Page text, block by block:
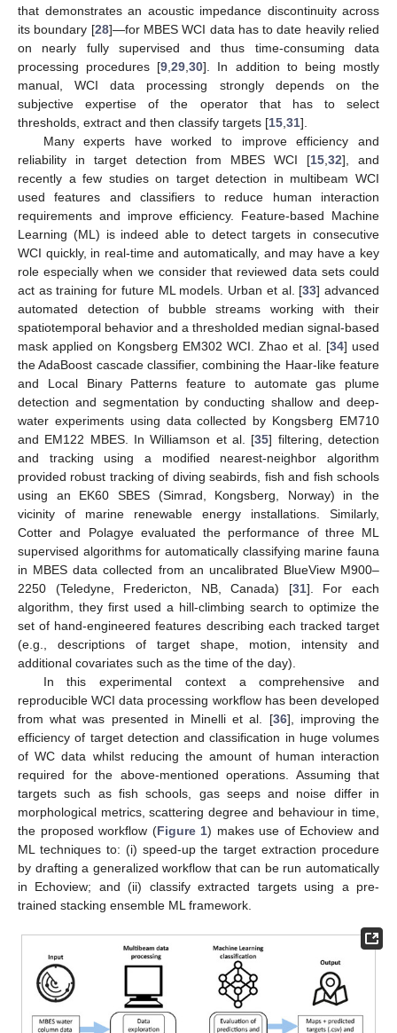
that demonstrates an acoustic impedance discontinuity across
its boundary [28]—for MBES WCI data has to date heavily relied
on nearly fully supervised and thus time-consuming data
processing procedures [9 ,29 ,30]. In addition to being mostly
manual, WCI data processing strongly depends on the
subjective expertise of the operator that has to select
thresholds, extract and then classify targets [15 31].
Many experts have worked to improve efficiency and
reliability in target detection from MBES WCI [15 32], and
recently a few studies on target detection in multibeam WCI
used features and classifiers to reduce human interaction
requirements and improve efficiency. Feature-based Machine
Learning (ML) is indeed able to detect targets in consecutive
WCI quickly, in real-time and automatically, and may have a key
role especially when we consider that reviewed data sets could
act as training for future ML models. Urban et al. [33] advanced
automated detection of bubble streams working with their
spatiotemporal behavior and a thresholded median signal-based
mask applied on Kongsberg EM302 WCI. Zhao et al. [34] used
the AdaBoost cascade classifier, combining the Haar-like feature
and Local Binary Patterns feature to automate gas plume
detection and segmentation by conducting shallow and deep-
water experiments using data collected by Kongsberg EM710
and EM122 MBES. In Williamson et al. [35] filtering, detection
and tracking using a modified nearest-neighbor algorithm
provided robust tracking of diving seabirds, fish and fish schools
using an EK60 SBES (Simrad, Kongsberg, Norway) in the
vicinity of marine renewable energy installations. Similarly,
Cotter and Polagye evaluated the performance of three ML
supervised algorithms for automatically classifying marine fauna
in MBES data collected from an uncalibrated BlueView M900–
2250 (Teledyne, Fredericton, NB, Canada) [31]. For each
algorithm, they first used a hill-climbing search to optimize the
set of hand-engineered features describing each tracked target
(e.g., descriptions of target shape, motion, intensity and
additional covariates such as the time of the day).
In this experimental context a comprehensive and
reproducible WCI data processing workflow has been developed
from what was presented in Minelli et al. [36], improving the
efficiency of target detection and classification in huge volumes
of WC data whilst reducing the amount of human interaction
required for the above-mentioned operations. Assuming that
targets such as fish schools, gas seeps and noise differ in
morphological metrics, scattering degree and behaviour in time,
the proposed workflow (Figure 1) makes use of Echoview and
ML techniques to: (i) speed-up the target extraction procedure
by drafting a generalized workflow that can be run automatically
in Echoview; and (ii) classify extracted targets using a pre-
trained stacking ensemble ML framework.